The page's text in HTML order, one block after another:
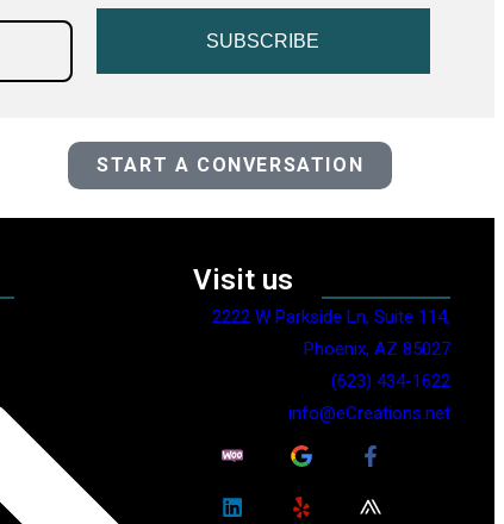
SUBSCRIBE
START A CONVERSATION
Visit us
2222 W Parkside Ln, Suite 114,
Phoenix, AZ 85027
(623) 434-1622
info@eCreations.net